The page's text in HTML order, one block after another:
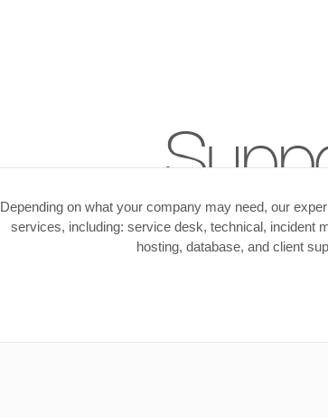
Depending on what your company may need, our
services, including: service desk, technical, incident
hosting, database, and client